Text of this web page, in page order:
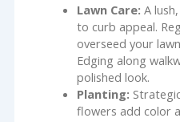
Lawn Care: A
to curb appeal.
overseed your
Edging along
polished look.
Planting:
flowers add color